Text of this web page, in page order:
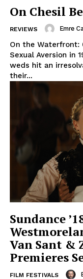
On Chesil
REVIEWS Emre
On the Waterfront:
Sexual Aversion in
weds hit an
their...
Sundance
Van Sant &
Premieres
FILM FESTIVALS